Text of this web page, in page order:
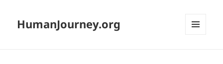
HumanJourney.org